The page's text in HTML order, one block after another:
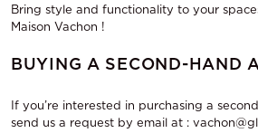
Bring style and functionality to your
Maison Vachon !
BUYING A SECOND-HAND
If you’re interested in purchasing a
send us a request by email at :